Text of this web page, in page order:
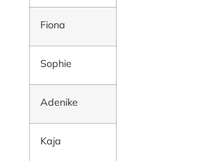
Fiona
Sophie
Adenike
Kaja